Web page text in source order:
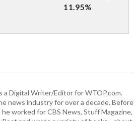
11.95%
a Digital Writer/Editor for WTOP.com.
news industry for over a decade. Before
he worked for CBS News, Stuff Magazine,